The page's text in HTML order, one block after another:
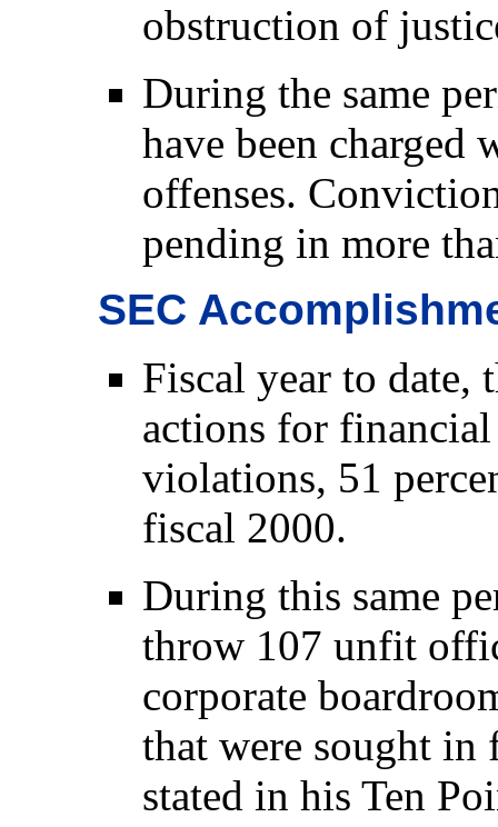
obstruction of
During the same
have been charged
offenses.
pending in more
SEC
Fiscal year to date,
actions for
violations, 51
fiscal 2000.
During this same
throw 107 unfit
corporate
that were sought in
stated in his Ten